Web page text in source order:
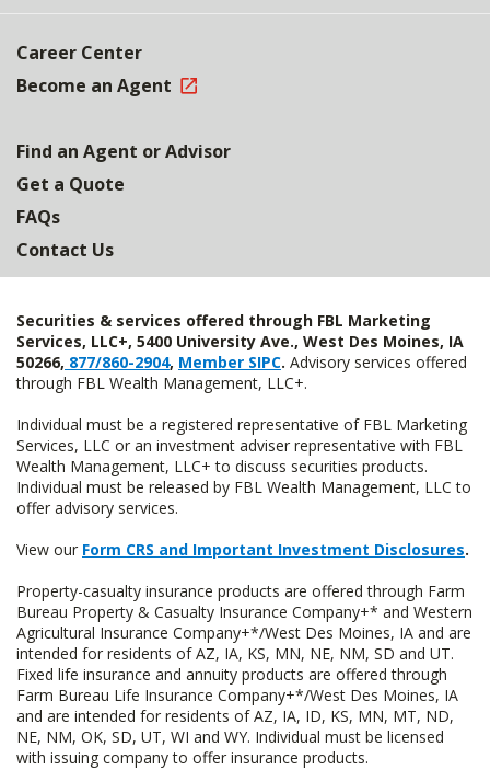
Career Center
Become an Agent
Find an Agent or Advisor
Get a Quote
FAQs
Contact Us
Securities & services offered through FBL Marketing
Services, LLC+, 5400 University Ave., West Des Moines, IA
50266, 877/860-2904, Member SIPC. Advisory services offered
through FBL Wealth Management, LLC+.
Individual must be a registered representative of FBL Marketing
Services, LLC or an investment adviser representative with FBL
Wealth Management, LLC+ to discuss securities products.
Individual must be released by FBL Wealth Management, LLC to
offer advisory services.
View our Form CRS and Important Investment Disclosures.
Property-casualty insurance products are offered through Farm
Bureau Property & Casualty Insurance Company+* and Western
Agricultural Insurance Company+*/West Des Moines, IA and are
intended for residents of AZ, IA, KS, MN, NE, NM, SD and UT.
Fixed life insurance and annuity products are offered through
Farm Bureau Life Insurance Company+*/West Des Moines, IA
and are intended for residents of AZ, IA, ID, KS, MN, MT, ND,
NE, NM, OK, SD, UT, WI and WY. Individual must be licensed
with issuing company to offer insurance products.